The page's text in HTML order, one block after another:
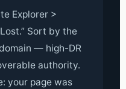
Explorer >
Sort by the
— high-DR
authority.
your page was